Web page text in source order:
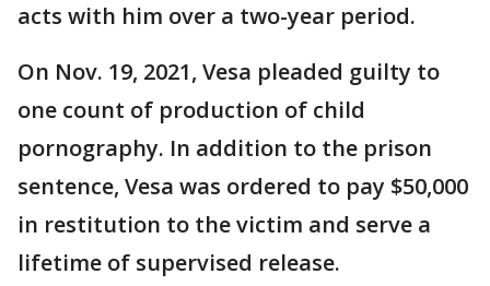
acts with him over a two-year period.
On Nov. 19, 2021, Vesa pleaded guilty to
one count of production of child
pornography. In addition to the prison
sentence, Vesa was ordered to pay $50,000
in restitution to the victim and serve a
lifetime of supervised release.